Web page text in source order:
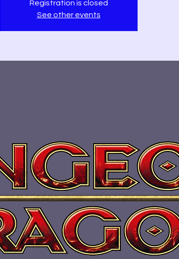
Registration is closed
See other events